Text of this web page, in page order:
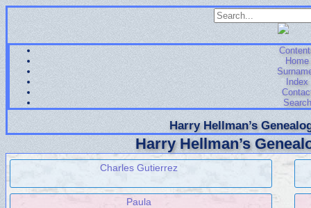
Home
Index
Search
Harry Hellman’s
Harry Hellman’s
Charles Gutierrez
Paula